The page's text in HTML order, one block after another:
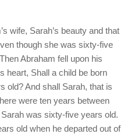
wife, Sarah’s beauty and that
though she was sixty-five
Abraham fell upon his
heart, Shall a child be born
old? And shall Sarah, that is
were ten years between
was sixty-five years old.
old when he departed out of